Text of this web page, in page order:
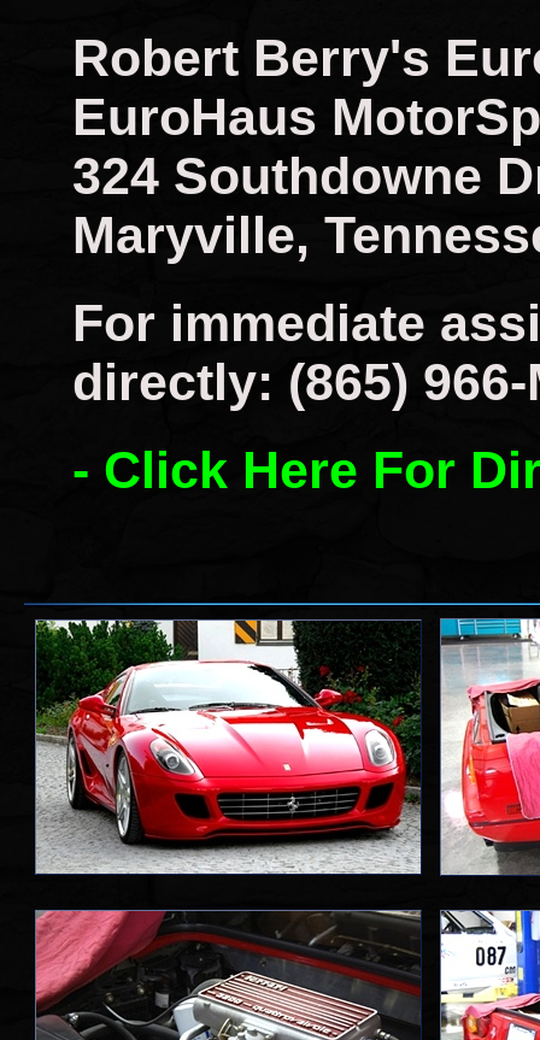
Robert Berry's
EuroHaus
324 Southdowne
Maryville,
For immediate
directly: (865) 966-
- Click Here For